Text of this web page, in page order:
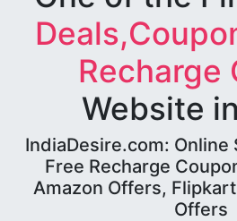
Recharge
Website
IndiaDesire.com: Online
Free Recharge
Amazon Offers,
Offers